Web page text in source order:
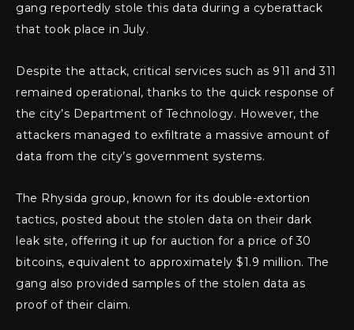
gang reportedly stole this data during a cyberattack
that took place in July.
Despite the attack, critical services such as 911 and 311
remained operational, thanks to the quick response of
the city’s Department of Technology. However, the
attackers managed to exfiltrate a massive amount of
data from the city’s government systems.
The Rhysida group, known for its double-extortion
tactics, posted about the stolen data on their dark
leak site, offering it up for auction for a price of 30
bitcoins, equivalent to approximately $1.9 million. The
gang also provided samples of the stolen data as
proof of their claim.